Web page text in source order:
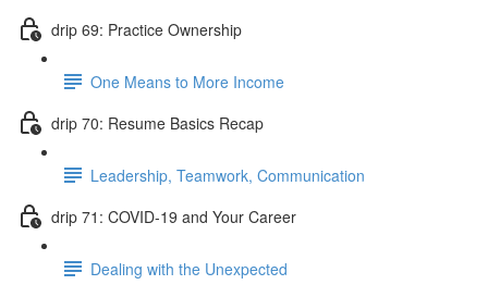
drip 69: Practice Ownership
One Means to More Income
drip 70: Resume Basics Recap
Leadership, Teamwork, Communication
drip 71: COVID-19 and Your Career
Dealing with the Unexpected